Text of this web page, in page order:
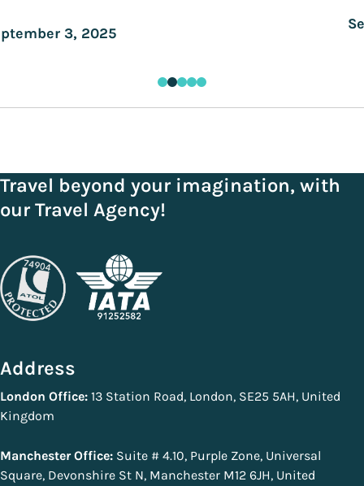
3, 2025
Travel beyond your imagination, with
our Travel Agency!
Address
London Office: 13 Station Road, London, SE25 5AH, United
Kingdom
Manchester Office: Suite # 4.10, Purple Zone, Universal
Square, Devonshire St N, Manchester M12 6JH, United